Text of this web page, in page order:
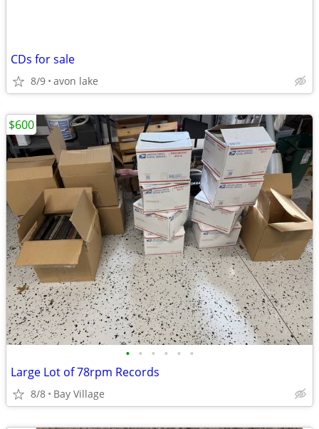
CDs for sale
8/9 avon lake
• • • • • •
Large Lot of 78rpm Records
8/8 Bay Village
$600